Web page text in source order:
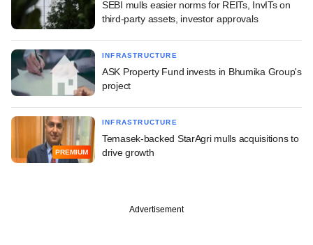
SEBI mulls easier norms for REITs, InvITs on
third-party assets, investor approvals
INFRASTRUCTURE
ASK Property Fund invests in Bhumika Group's
project
PREMIUM
INFRASTRUCTURE
Temasek-backed StarAgri mulls acquisitions to
drive growth
Advertisement